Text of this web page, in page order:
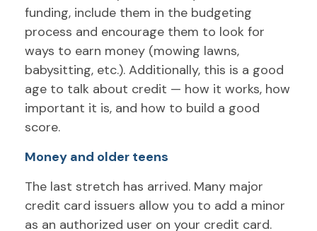
funding, include them in the budgeting
process and encourage them to look for
ways to earn money (mowing lawns,
babysitting, etc.). Additionally, this is a good
age to talk about credit — how it works, how
important it is, and how to build a good
score.
Money and older teens
The last stretch has arrived. Many major
credit card issuers allow you to add a minor
as an authorized user on your credit card.